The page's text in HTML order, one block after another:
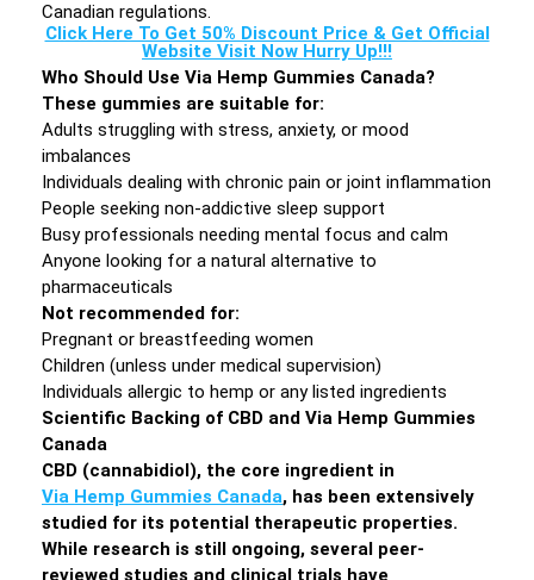
Canadian regulations.
Click Here To Get 50% Discount Price & Get Official
Website Visit Now Hurry Up!!!
Who Should Use Via Hemp Gummies Canada?
These gummies are suitable for:
Adults struggling with stress, anxiety, or mood
imbalances
Individuals dealing with chronic pain or joint inflammation
People seeking non-addictive sleep support
Busy professionals needing mental focus and calm
Anyone looking for a natural alternative to
pharmaceuticals
Not recommended for:
Pregnant or breastfeeding women
Children (unless under medical supervision)
Individuals allergic to hemp or any listed ingredients
Scientific Backing of CBD and Via Hemp Gummies
Canada
CBD (cannabidiol), the core ingredient in
Via Hemp Gummies Canada, has been extensively
studied for its potential therapeutic properties.
While research is still ongoing, several peer-
reviewed studies and clinical trials have